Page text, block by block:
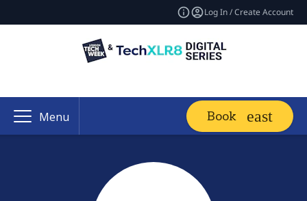
Log In / Create Account
Menu Book